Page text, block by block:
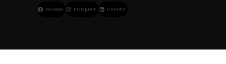
Facebook Instagram LinkedIn